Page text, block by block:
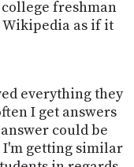
freshman
as if it
everything they
I get answers
could be
getting similar